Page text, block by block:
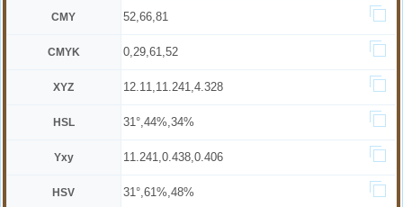
CMY 52,66,81
CMYK 0,29,61,52
XYZ 12.11,11.241,4.328
HSL 31°,44%,34%
Yxy 11.241,0.438,0.406
HSV 31°,61%,48%